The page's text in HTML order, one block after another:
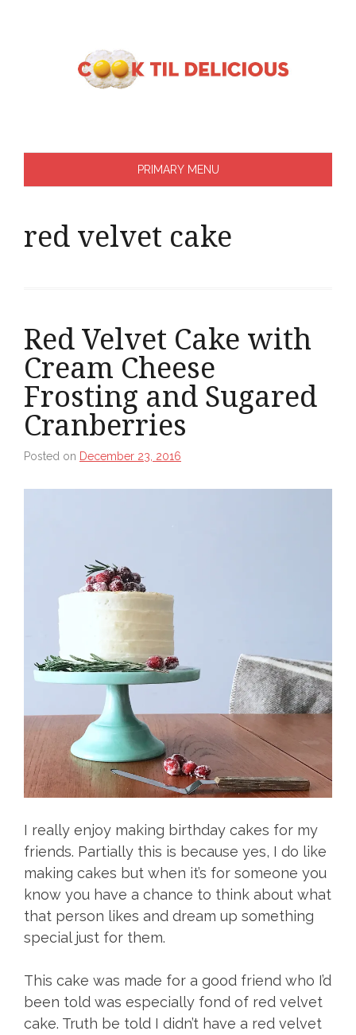
PRIMARY MENU
red velvet cake
Red Velvet Cake with
Cream Cheese
Frosting and Sugared
Cranberries
Posted on December 23, 2016
I really enjoy making birthday cakes for my
friends. Partially this is because yes, I do like
making cakes but when it’s for someone you
know you have a chance to think about what
that person likes and dream up something
special just for them.
This cake was made for a good friend who I’d
been told was especially fond of red velvet
cake. Truth be told I didn’t have a red velvet